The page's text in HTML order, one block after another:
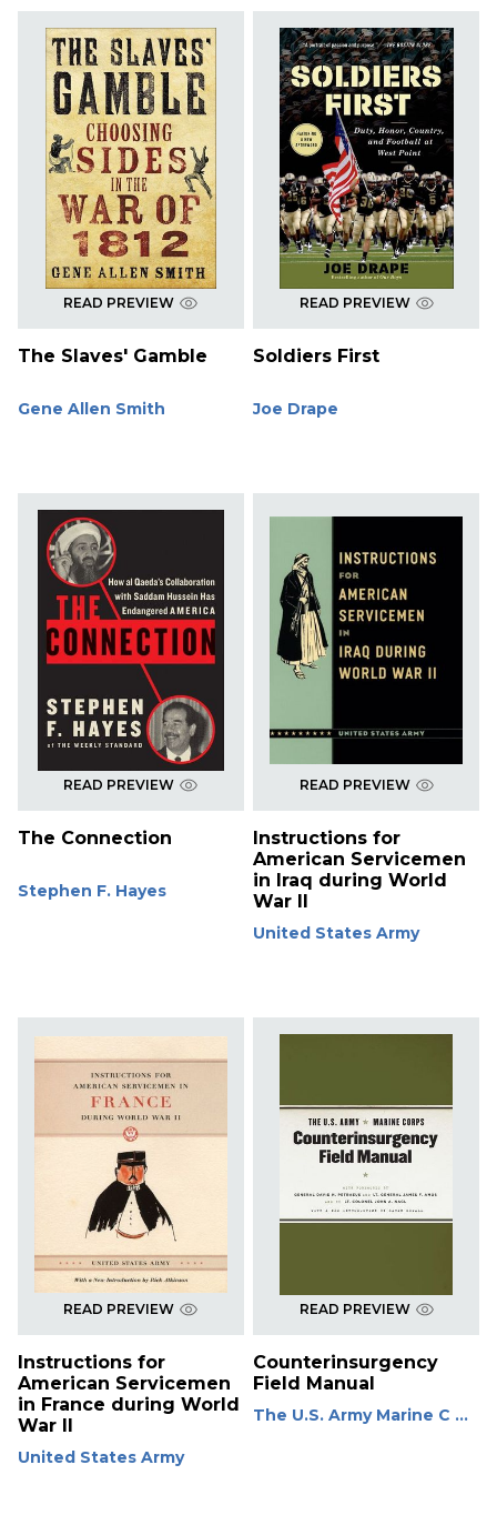
READ PREVIEW
The Slaves' Gamble
Gene Allen Smith
READ PREVIEW
Soldiers First
Joe Drape
READ PREVIEW
The Connection
Stephen F. Hayes
READ PREVIEW
Instructions for
American Servicemen
in Iraq during World
War II
United States Army
READ PREVIEW
Instructions for
American Servicemen
in France during World
War II
United States Army
READ PREVIEW
Counterinsurgency
Field Manual
The U.S. Army Marine C ...